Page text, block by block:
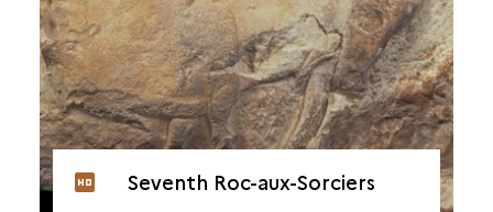
Seventh Roc-aux-Sorciers